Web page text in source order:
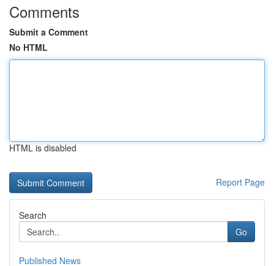
Comments
Submit a Comment
No HTML
HTML is disabled
Report Page
Search
Go
Published News